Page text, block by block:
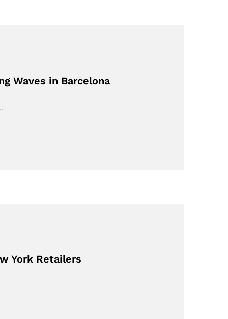
Waves in Barcelona
York Retailers